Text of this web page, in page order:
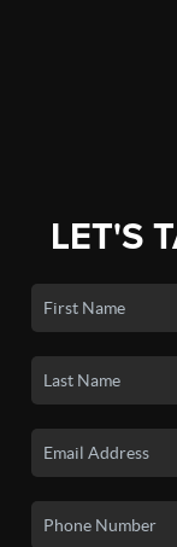
LET'S